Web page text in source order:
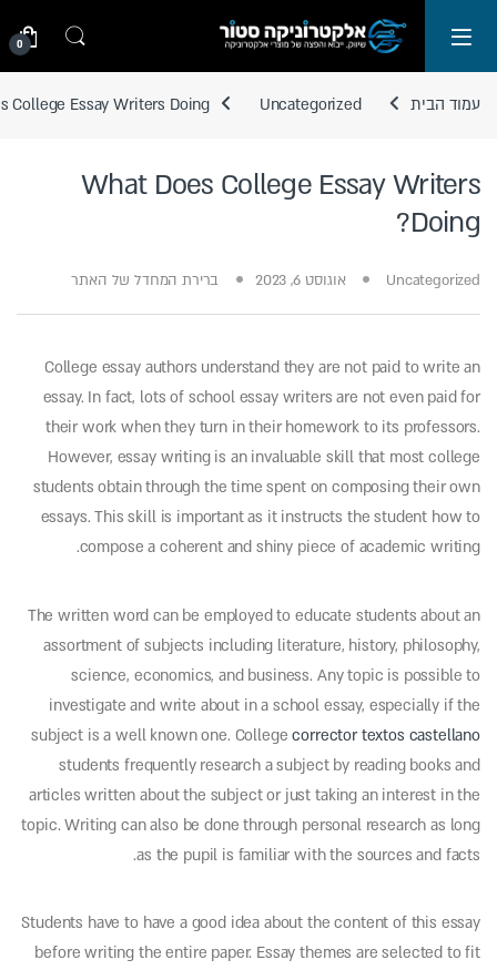
Skip to navigation
0
עמוד הבית Uncategorized
College Essay Writers Doing?
What Does College Essay Writers
Doing?
Uncategorized אוגוסט 6, 2023 ברירת המחדל של האתר
College essay authors understand they are not paid to write an
essay. In fact, lots of school essay writers are not even paid for
their work when they turn in their homework to its professors.
However, essay writing is an invaluable skill that most college
students obtain through the time spent on composing their own
essays. This skill is importantas it instructs the student how to
compose a coherent and shiny piece of academic writing.
The written word can be employed to educate students about an
assortment of subjects including literature, history, philosophy,
science, economics, and business. Any topic is possible to
investigate and write about in a school essay, especially if the
subject is a well known one. Collegecorrector textos castellano
students frequently research a subject by reading books and
articles written about the subject or just taking an interest in the
topic. Writing can also be done through personal research as long
as the pupil is familiar with the sources and facts.
Students have to have a good idea about the content of this essay
before writing the entire paper. Essay themes are selected to fit